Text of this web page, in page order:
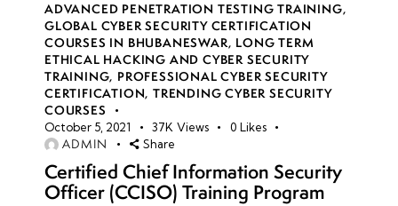
week
21
7
week
22
8
ADVANCED PENETRATION TESTING TRAINING,
GLOBAL CYBER SECURITY CERTIFICATION
COURSES IN BHUBANESWAR, LONG TERM
ETHICAL HACKING AND CYBER SECURITY
TRAINING, PROFESSIONAL CYBER SECURITY
CERTIFICATION,TRENDING CYBER SECURITY
COURSES
October 5, 2021 37K Views 0 Likes
ADMIN Share
Certified Chief Information Security
Officer (CCISO) Training Program